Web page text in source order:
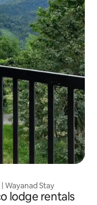
Wayanad Stay
lodge rentals